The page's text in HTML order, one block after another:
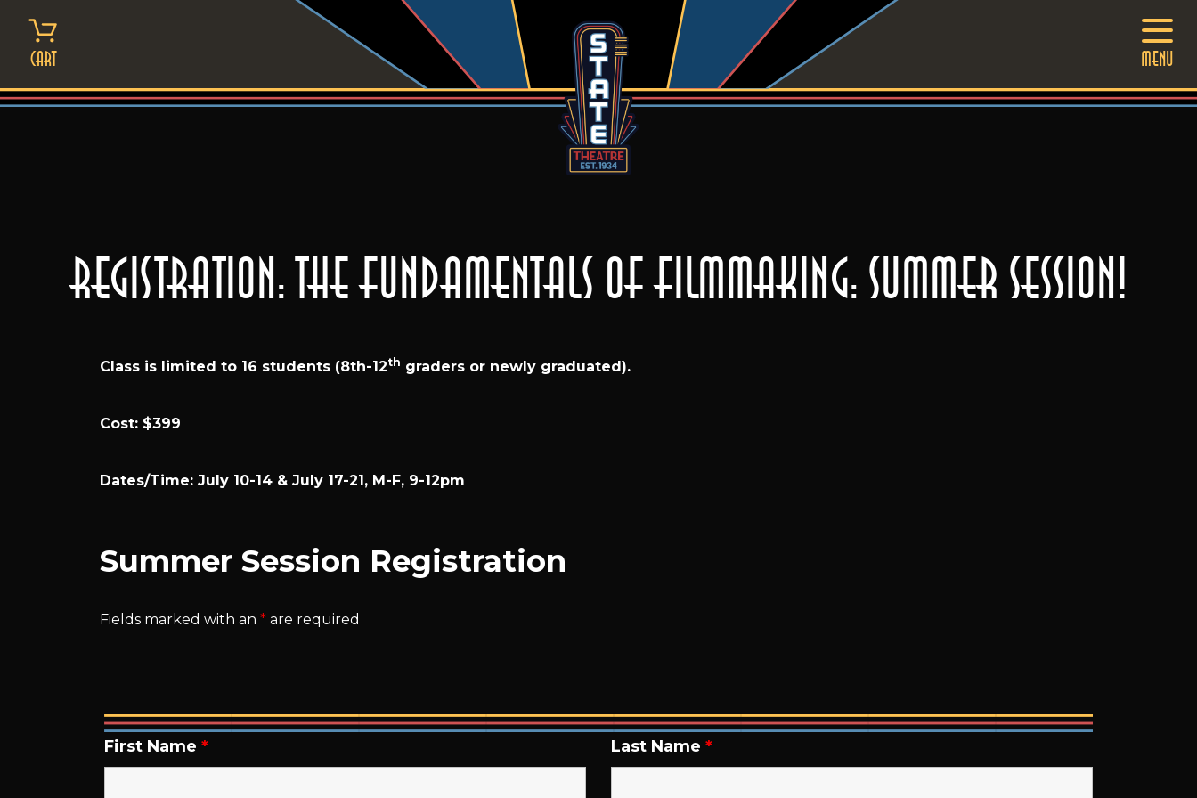
content
Cart MENU
Registration: The Fundamentals of Filmmaking: SUMMER SESSION!
Class is limited to 16 students (8th-12th graders or newly graduated).
Cost: $399
Dates/Time: July 10-14 & July 17-21, M-F, 9-12pm
Summer Session Registration
Fields marked with an* are required
First Name* Last Name*